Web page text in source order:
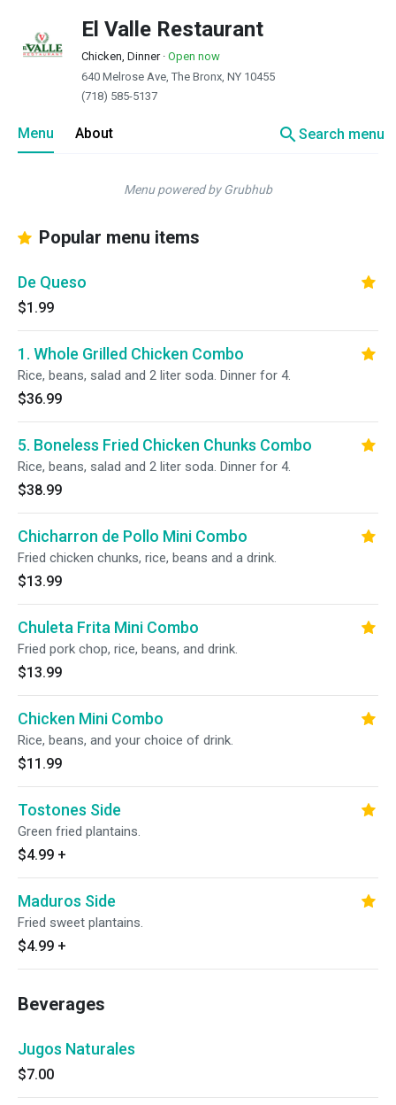
El Valle Restaurant
Chicken, Dinner· Open now
640 Melrose Ave, The Bronx, NY 10455
(718) 585-5137
Menu About searchSearch menu
Menu powered by Grubhub
Popular menu items
De Queso
$1.99
1. Whole Grilled Chicken Combo
Rice, beans, salad and 2 liter soda. Dinner for 4.
$36.99
5. Boneless Fried Chicken Chunks Combo
Rice, beans, salad and 2 liter soda. Dinner for 4.
$38.99
Chicharron de Pollo Mini Combo
Fried chicken chunks, rice, beans and a drink.
$13.99
Chuleta Frita Mini Combo
Fried pork chop, rice, beans, and drink.
$13.99
Chicken Mini Combo
Rice, beans, and your choice of drink.
$11.99
Tostones Side
Green fried plantains.
$4.99 +
Maduros Side
Fried sweet plantains.
$4.99 +
Beverages
Jugos Naturales
$7.00